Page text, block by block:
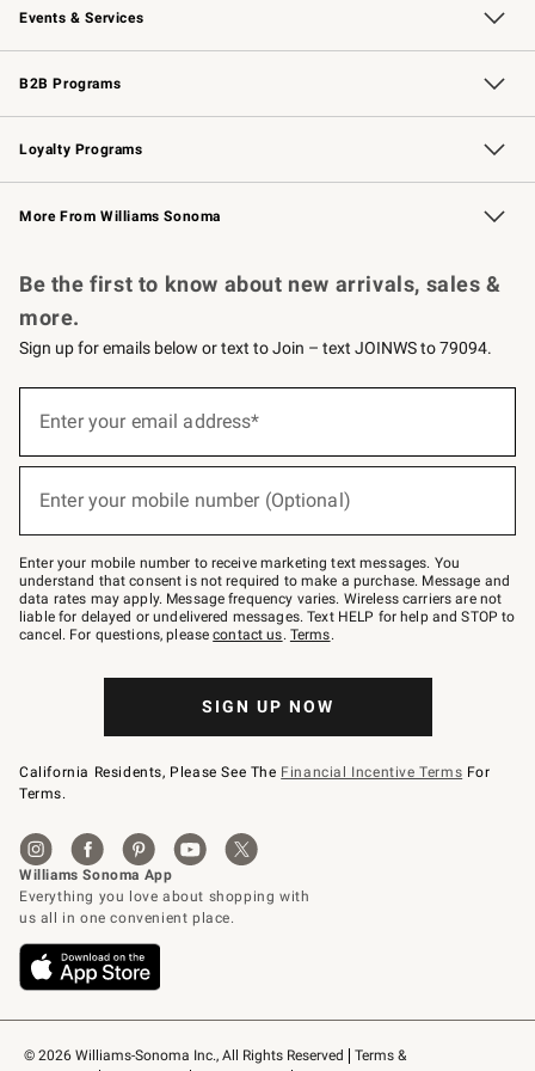
Events & Services
Wedding & Gift Registry Free Design Services
Events Knife Sharpening
Gift Cards
B2B Programs
B2B Overview Contract
Trade Professional Chefs
Corporate Gifting
Loyalty Programs
Williams Sonoma Credit Card Key Rewards
Williams Sonoma Reserve
More From Williams Sonoma
© 2026 Williams-Sonoma Inc., All Rights Reserved
Terms &
Be the first to know about new arrivals, sales &
more.
Sign up for emails below or text to Join – text JOINWS to 79094.
below
Join
–
text
JOINWS
to
79094.
Enter your email address*
Enter your mobile number (Optional)
Enter your mobile number to receive marketing text messages. You
understand that consent is not required to make a purchase. Message and
data rates may apply. Message frequency varies. Wireless carriers are not
liable for delayed or undelivered messages. Text HELP for help and STOP to
cancel. For questions, pleasecontact us. Terms.
SIGN UP NOW
California Residents, Please See The Financial Incentive Terms For
Terms.